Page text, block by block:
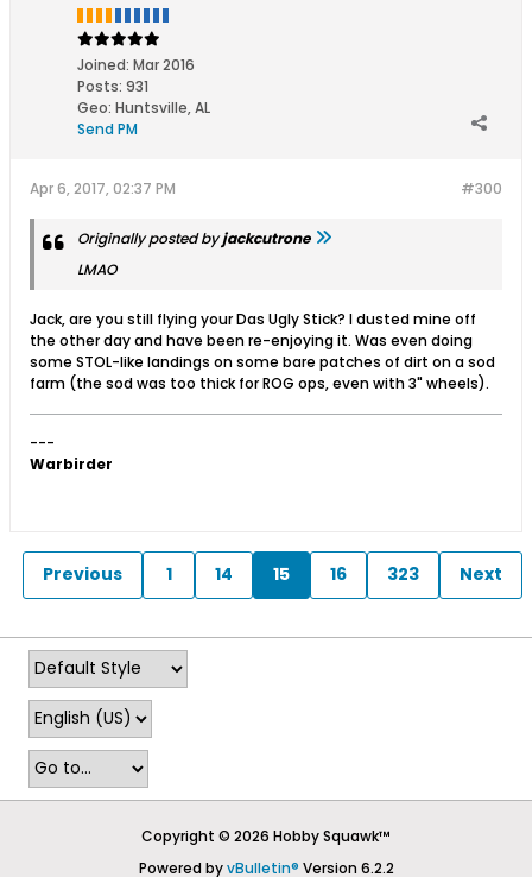
Joined: Mar 2016
Posts: 931
Geo: Huntsville, AL
Send PM
#300
Apr 6, 2017, 02:37 PM
Originally posted byjackcutrone
LMAO
Jack, are you still flying your Das Ugly Stick? I dusted mine off
the other day and have been re-enjoying it. Was even doing
some STOL-like landings on some bare patches of dirt on a sod
farm (the sod was too thick for ROG ops, even with 3" wheels).
---
Warbirder
Previous 1 14 15 16 323 Next
Copyright © 2026 Hobby Squawk™
Powered byvBulletin® Version 6.2.2